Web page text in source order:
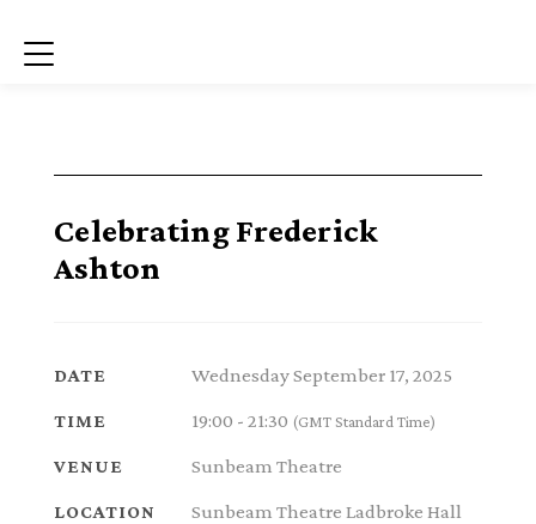
Menu
Celebrating Frederick
Ashton
DATE Wednesday September 17, 2025
TIME 19:00 - 21:30 (GMT Standard Time)
VENUE Sunbeam Theatre
LOCATION
Sunbeam Theatre Ladbroke Hall